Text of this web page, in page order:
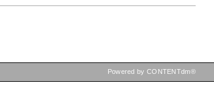
Powered by CONTENTdm®